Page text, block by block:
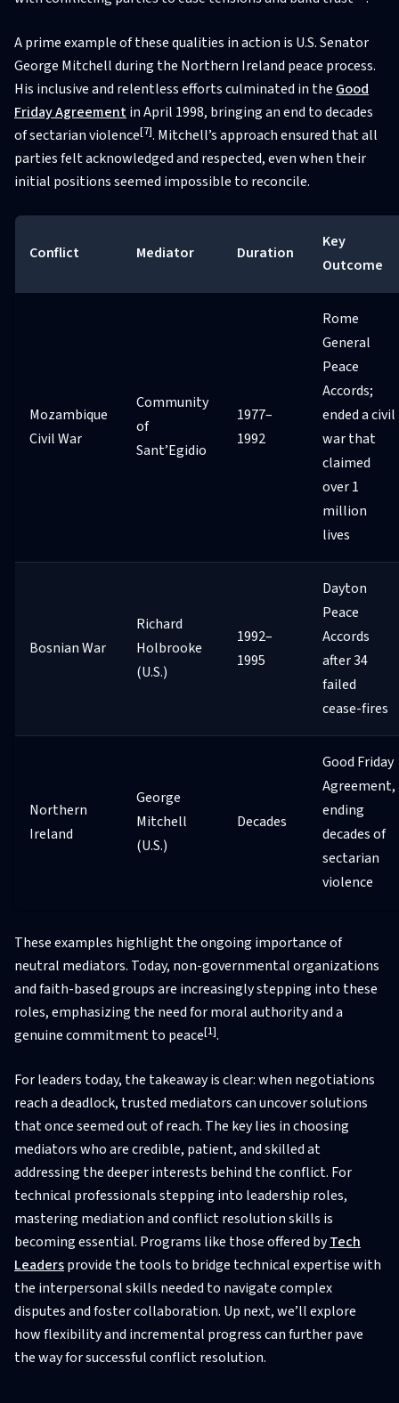
A prime example of these qualities in action is U.S. Senator
George Mitchell during the Northern Ireland peace process.
His inclusive and relentless efforts culminated in the Good
Friday Agreementin April 1998, bringing an end to decades
of sectarian violence[7]. Mitchell’s approach ensured that all
parties felt acknowledged and respected, even when their
initial positions seemed impossible to reconcile.
Conflict Mediator Duration
Key
Outcome
Mozambique
Civil War
Community
of
Sant’Egidio
1977–
1992
Rome
General
Peace
Accords;
ended a civil
war that
claimed
over 1
million
lives
Bosnian War
Richard
Holbrooke
(U.S.)
1992–
1995
Dayton
Peace
Accords
after 34
failed
cease-fires
Northern
Ireland
George
Mitchell
(U.S.)
Decades
Good Friday
Agreement,
ending
decades of
sectarian
violence
These examples highlight the ongoing importance of
neutral mediators. Today, non-governmental organizations
and faith-based groups are increasingly stepping into these
roles, emphasizing the need for moral authority and a
genuine commitment to peace[1].
For leaders today, the takeaway is clear: when negotiations
reach a deadlock, trusted mediators can uncover solutions
that once seemed out of reach. The key lies in choosing
mediators who are credible, patient, and skilled at
addressing the deeper interests behind the conflict. For
technical professionals stepping into leadership roles,
mastering mediation and conflict resolution skills is
becoming essential. Programs like those offered byTech
Leadersprovide the tools to bridge technical expertise with
the interpersonal skills needed to navigate complex
disputes and foster collaboration. Up next, we’ll explore
how flexibility and incremental progress can further pave
the way for successful conflict resolution.